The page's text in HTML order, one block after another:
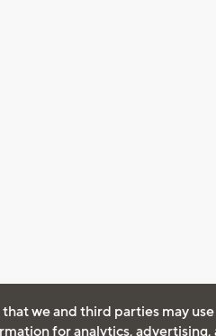
we and third parties may
for analytics, advertising,